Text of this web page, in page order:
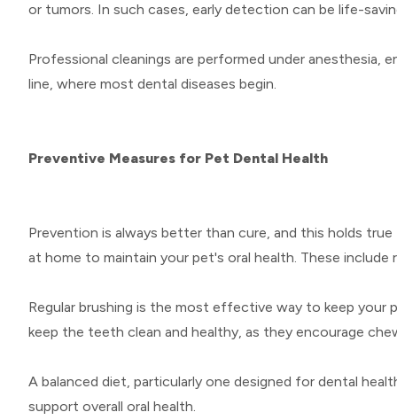
or tumors. In such cases, early detection can be life-
Professional cleanings are performed under
line, where most dental diseases begin.
Preventive Measures for Pet Dental Health
Prevention is always better than cure, and this holds
at home to maintain your pet's oral health. These
Regular brushing is the most effective way to keep your
keep the teeth clean and healthy, as they encourage
A balanced diet, particularly one designed for dental
support overall oral health.